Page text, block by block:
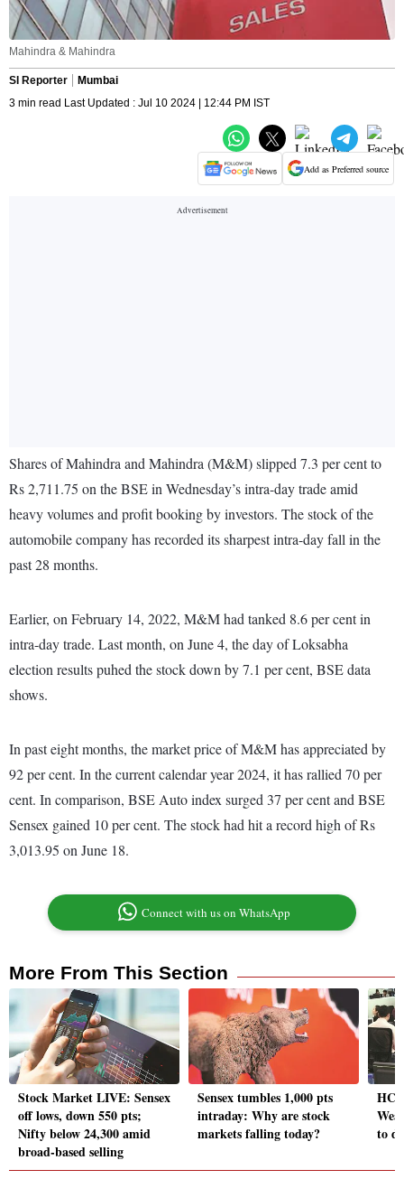
Mahindra & Mahindra
SI Reporter
Mumbai
3 min read Last Updated : Jul 10 2024 | 12:44 PM IST
Add as Preferred source
Shares of Mahindra and Mahindra (M&M) slipped 7.3 per cent to
Rs 2,711.75 on the BSE in Wednesday’s intra-day trade amid
heavy volumes and profit booking by investors. The stock of the
automobile company has recorded its sharpest intra-day fall in the
past 28 months.
Earlier, on February 14, 2022, M&M had tanked 8.6 per cent in
intra-day trade. Last month, on June 4, the day of Loksabha
election results puhed the stock down by 7.1 per cent, BSE data
shows.
In past eight months, the market price of M&M has appreciated by
92 per cent. In the current calendar year 2024, it has rallied 70 per
cent. In comparison, BSE Auto index surged 37 per cent and BSE
Sensex gained 10 per cent. The stock had hit a record high of Rs
3,013.95 on June 18.
Connect with us on WhatsApp
More From This Section
Stock Market LIVE: Sensex
off lows, down 550 pts;
Nifty below 24,300 amid
broad-based selling
Sensex tumbles 1,000 pts
intraday: Why are stock
markets falling today?
to